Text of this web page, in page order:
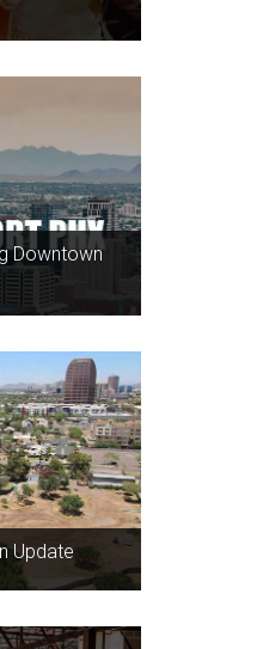
Downtown
Update